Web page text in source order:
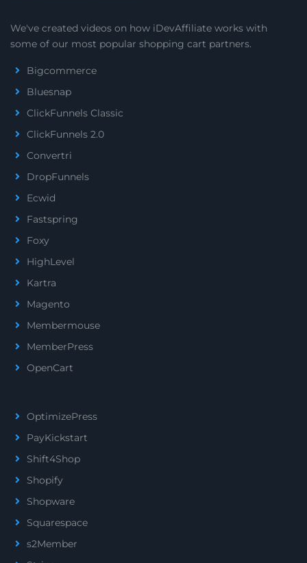
We've created videos on how iDevAffiliate works with
some of our most popular shopping cart partners.
Bigcommerce
Bluesnap
ClickFunnels Classic
ClickFunnels 2.0
Convertri
DropFunnels
Ecwid
Fastspring
Foxy
HighLevel
Kartra
Magento
Membermouse
MemberPress
OpenCart
OptimizePress
PayKickstart
Shift4Shop
Shopify
Shopware
Squarespace
s2Member